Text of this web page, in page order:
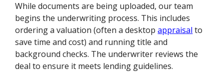
While documents are being uploaded, our team
begins the underwriting process. This includes
ordering a valuation (often a desktopappraisal to
save time and cost) and running title and
background checks. The underwriter reviews the
deal to ensure it meets lending guidelines.